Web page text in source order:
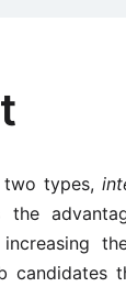
two types,
the
candidates